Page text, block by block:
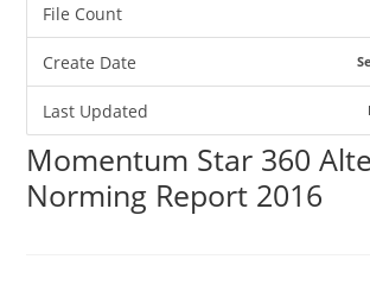
File Count
Create Date
Last Updated
Momentum Star 360
Norming Report 2016